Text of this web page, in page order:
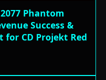
Phantom
Success &
for CD Projekt Red